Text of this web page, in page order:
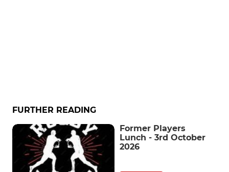
FURTHER READING
Former Players
Lunch - 3rd October
2026